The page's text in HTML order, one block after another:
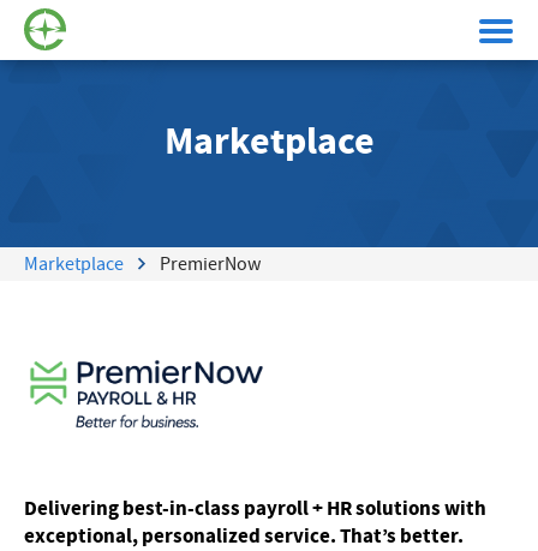
Marketplace
Marketplace PremierNow
Delivering best-in-class payroll + HR solutions with
exceptional, personalized service. That’s better.